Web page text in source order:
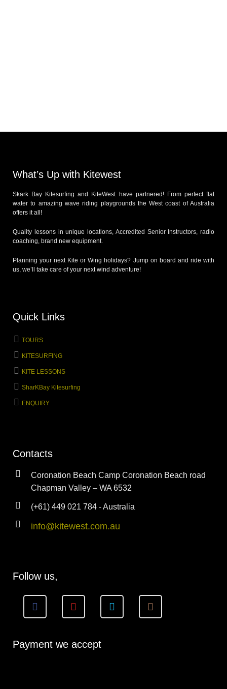
What’s Up with Kitewest
Skark Bay Kitesurfing and KiteWest have partnered! From perfect flat
water to amazing wave riding playgrounds the West coast of Australia
offers it all!
Quality lessons in unique locations, Accredited Senior Instructors, radio
coaching, brand new equipment.
Planning your next Kite or Wing holidays? Jump on board and ride with
us, we’ll take care of your next wind adventure!
Quick Links
TOURS
KITESURFING
KITE LESSONS
SharKBay Kitesurfing
ENQUIRY
Contacts
Coronation Beach Camp Coronation Beach road
Chapman Valley – WA 6532
(+61) 449 021 784 - Australia
info@kitewest.com.au
Follow us,
Payment we accept